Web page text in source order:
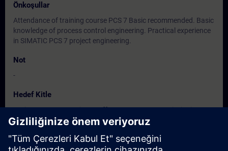
Önkoşullar
Attendance of training course PCS 7 Basic recommended. Basic
knowledge of process control engineering. Practical experience
in SIMATIC PCS 7 project engineering.
Not
-
Hedef Kitle
Project manager, Project staff programmer, Commissioning
engineers, configuring engineers, Service personnel,
maintenance personnel.